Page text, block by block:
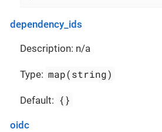
dependency_ids
Description: n/a
Type: map(string)
Default: {}
oidc